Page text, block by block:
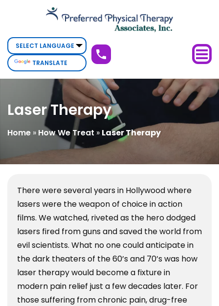
Laser
TRANSLATE
Laser Therapy
Home » How We Treat » Laser Therapy
There were several years in Hollywood where
lasers were the weapon of choice in action
films. We watched, riveted as the hero dodged
lasers fired from guns and saved the world from
evil scientists. What no one could anticipate in
the dark theaters of the 60’s and 70’s was how
laser therapy would become a fixture in
modern pain relief just a few decades later. For
those suffering from chronic pain, drug-free